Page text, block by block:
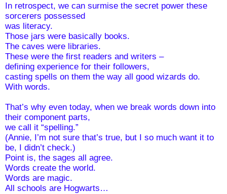
In retrospect, we can surmise the secret power these
sorcerers possessed
was literacy.
Those jars were basically books.
The caves were libraries.
These were the first readers and writers –
defining experience for their followers,
casting spells on them the way all good wizards do.
With words.
That’s why even today, when we break words down into
their component parts,
we call it “spelling.”
(Annie, I’m not sure that’s true, but I so much want it to
be, I didn’t check.)
Point is, the sages all agree.
Words create the world.
Words are magic.
All schools are Hogwarts…